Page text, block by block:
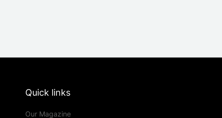
Quick links
Our Magazine